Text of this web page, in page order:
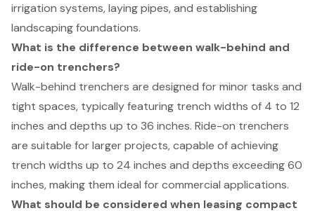
irrigation systems, laying pipes, and establishing
landscaping foundations.
What is the difference between walk-behind and
ride-on trenchers?
Walk-behind trenchers are designed for minor tasks and
tight spaces, typically featuring trench widths of 4 to 12
inches and depths up to 36 inches. Ride-on trenchers
are suitable for larger projects, capable of achieving
trench widths up to 24 inches and depths exceeding 60
inches, making them ideal for commercial applications.
What should be considered when leasing compact